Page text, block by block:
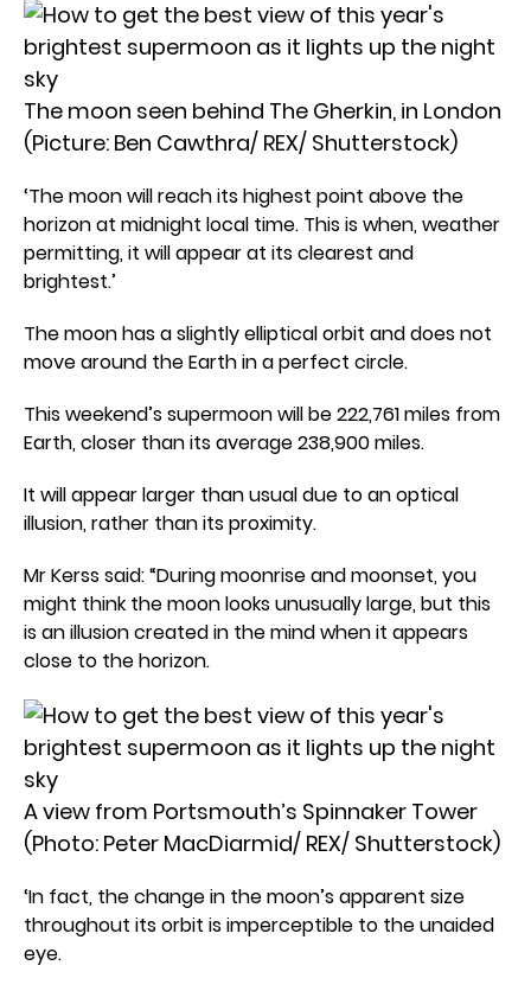
The moon seen behind The Gherkin, in London
(Picture: Ben Cawthra/ REX/ Shutterstock)
‘The moon will reach its highest point above the
horizon at midnight local time. This is when, weather
permitting, it will appear at its clearest and
brightest.’
The moon has a slightly elliptical orbit and does not
move around the Earth in a perfect circle.
This weekend’s supermoon will be 222,761 miles from
Earth, closer than its average 238,900 miles.
It will appear larger than usual due to an optical
illusion, rather than its proximity.
Mr Kerss said: “During moonrise and moonset, you
might think the moon looks unusually large, but this
is an illusion created in the mind when it appears
close to the horizon.
A view from Portsmouth’s Spinnaker Tower
(Photo: Peter MacDiarmid/ REX/ Shutterstock)
‘In fact, the change in the moon’s apparent size
throughout its orbit is imperceptible to the unaided
eye.